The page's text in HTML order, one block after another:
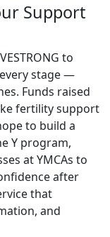
Support
to
stage —
Funds raised
fertility support
to build a
Y program,
at YMCAs to
after
that
and